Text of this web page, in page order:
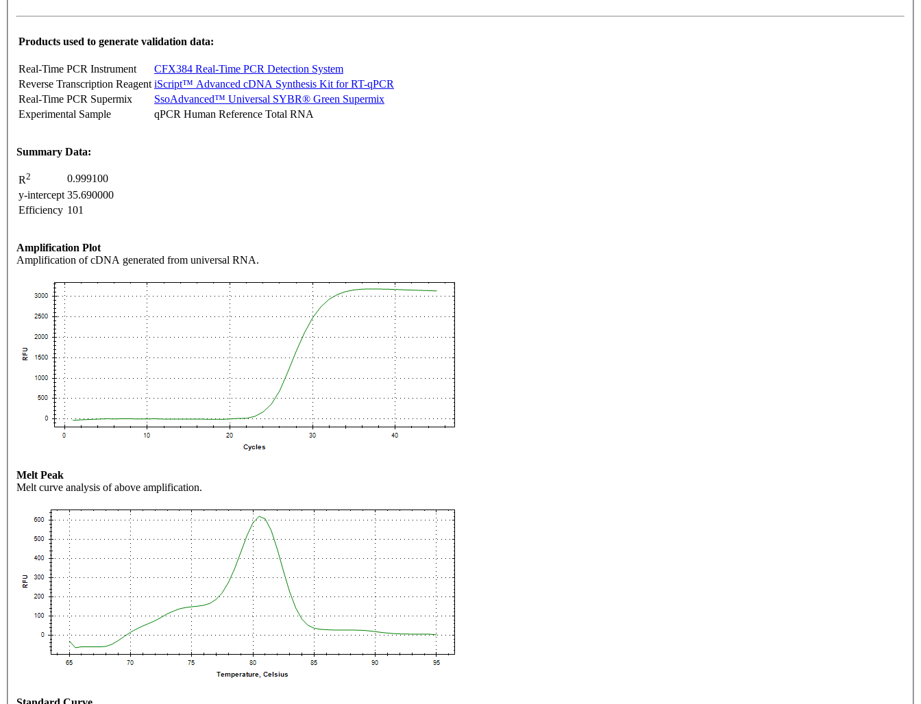
Products used to generate validation data:
Real-Time PCR Instrument
CFX384 Real-Time PCR Detection System
Reverse Transcription Reagent iScript™ Advanced cDNA Synthesis Kit for RT-qPCR
Real-Time PCR Supermix
SsoAdvanced™ Universal SYBR® Green Supermix
Experimental Sample
qPCR Human Reference Total RNA
Summary Data:
R2
0.999100
y-intercept 35.690000
Efficiency 101
Amplification Plot
Amplification of cDNA generated from universal RNA.
Melt Peak
Melt curve analysis of above amplification.